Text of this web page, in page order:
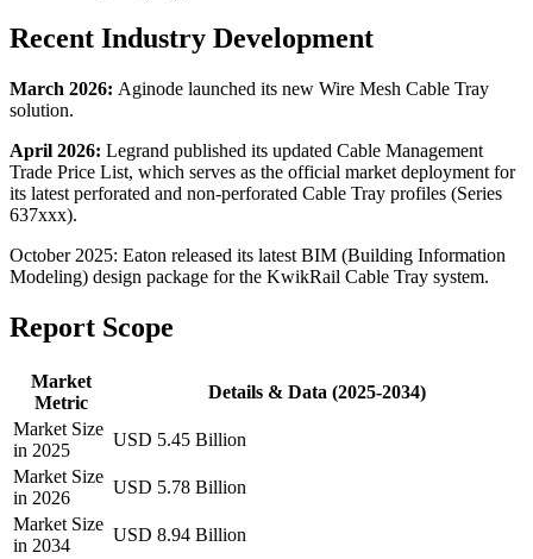
Recent Industry Development
March 2026: Aginode launched its new Wire Mesh Cable Tray
solution.
April 2026: Legrand published its updated Cable Management
Trade Price List, which serves as the official market deployment for
its latest perforated and non-perforated Cable Tray profiles (Series
637xxx).
October 2025: Eaton released its latest BIM (Building Information
Modeling) design package for the KwikRail Cable Tray system.
Report Scope
Market
Metric
Details & Data (2025-2034)
Market Size
in 2025
USD 5.45 Billion
Market Size
in 2026
USD 5.78 Billion
Market Size
in 2034
USD 8.94 Billion